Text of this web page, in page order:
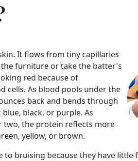
It flows from tiny capillaries
furniture or take the batter's
red because of
cells. As blood pools under the
back and bends through
black, or purple. As
two, the protein reflects more
yellow, or brown.
to bruising because they have little